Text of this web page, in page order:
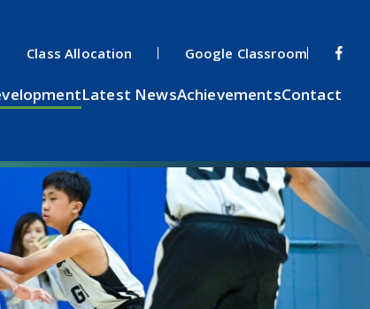
Class Allocation Google Classroom
Latest NewsAchievementsContact